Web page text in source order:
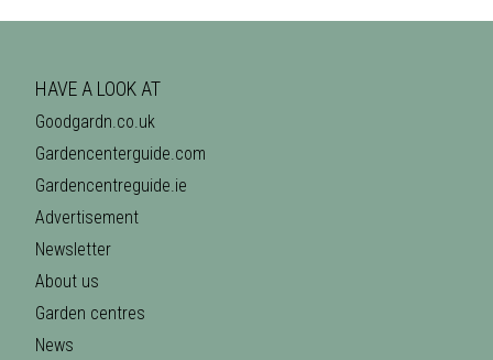
HAVE A LOOK AT
Goodgardn.co.uk
Gardencenterguide.com
Gardencentreguide.ie
Advertisement
Newsletter
About us
Garden centres
News